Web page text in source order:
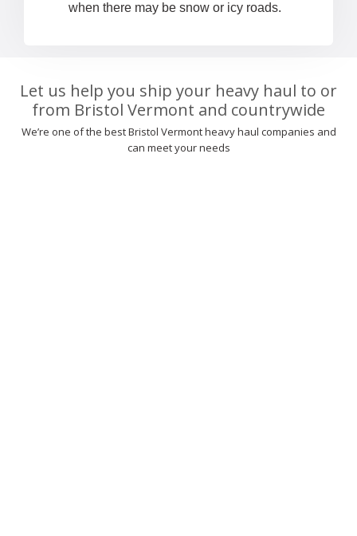
when there may be snow or icy roads.
Let us help you ship your heavy haul to or
from Bristol Vermont and countrywide
We’re one of the best Bristol Vermont heavy haul companies and
can meet your needs